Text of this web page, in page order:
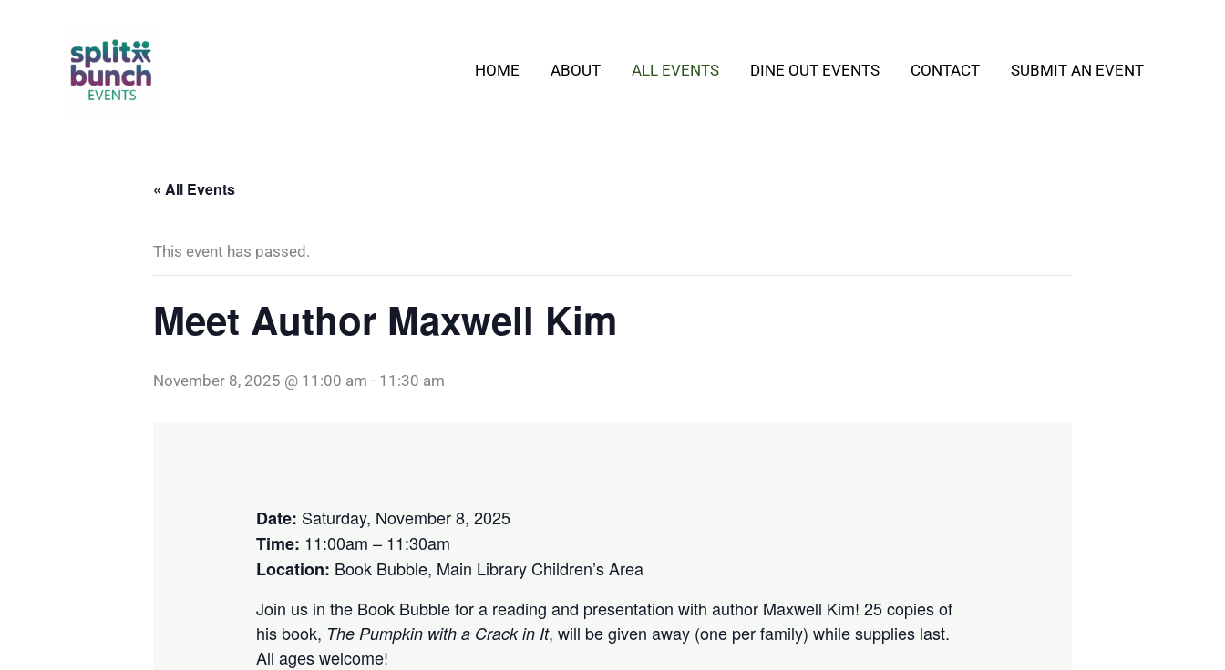
HOME ABOUT ALL EVENTS DINE OUT EVENTS CONTACT SUBMIT AN EVENT
« All Events
This event has passed.
Meet Author Maxwell Kim
November 8, 2025 @ 11:00 am - 11:30 am
Date: Saturday, November 8, 2025
Time: 11:00am – 11:30am
Location: Book Bubble, Main Library Children’s Area
Join us in the Book Bubble for a reading and presentation with author Maxwell Kim! 25 copies of
his book, The Pumpkin with a Crack in It, will be given away (one per family) while supplies last.
All ages welcome!